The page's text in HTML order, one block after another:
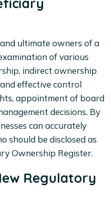
ultimate owners of a
of various
indirect ownership
effective control
appointment of board
decisions. By
can accurately
should be disclosed as
Ownership Register.
Regulatory